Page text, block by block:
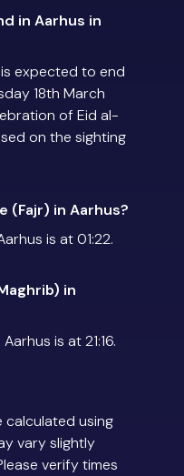
in Aarhus in
expected to end
18th March
of Eid al-
on the sighting
(Fajr) in Aarhus?
is at 01:22.
in
is at 21:16.
calculated using
vary slightly
verify times